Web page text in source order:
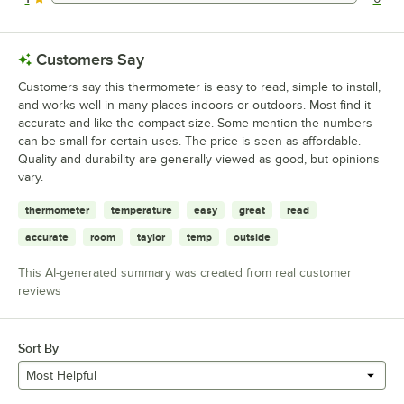
0 reviews rated this 1 out of 5 stars.
Customers Say
Customers say this thermometer is easy to read, simple to install,
and works well in many places indoors or outdoors. Most find it
accurate and like the compact size. Some mention the numbers
can be small for certain uses. The price is seen as affordable.
Quality and durability are generally viewed as good, but opinions
vary.
thermometer temperature easy great read
accurate room taylor temp outside
This AI-generated summary was created from real customer
reviews
Sort By
Most Helpful